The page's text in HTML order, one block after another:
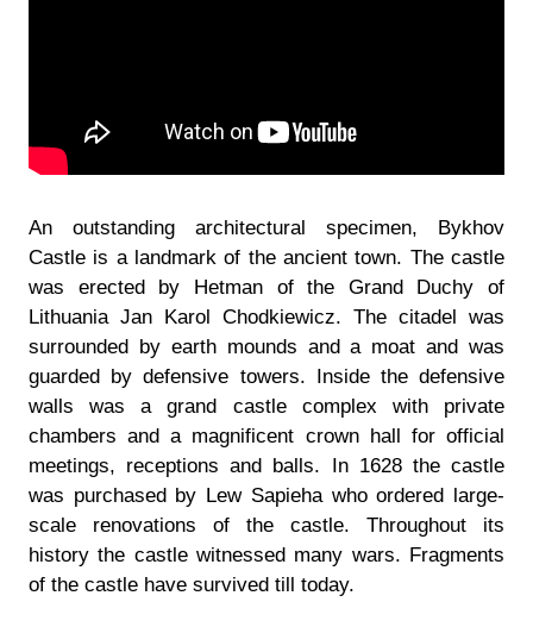
An outstanding architectural specimen, Bykhov
Castle is a landmark of the ancient town. The castle
was erected by Hetman of the Grand Duchy of
Lithuania Jan Karol Chodkiewicz. The citadel was
surrounded by earth mounds and a moat and was
guarded by defensive towers. Inside the defensive
walls was a grand castle complex with private
chambers and a magnificent crown hall for official
meetings, receptions and balls. In 1628 the castle
was purchased by Lew Sapieha who ordered large-
scale renovations of the castle. Throughout its
history the castle witnessed many wars. Fragments
of the castle have survived till today.